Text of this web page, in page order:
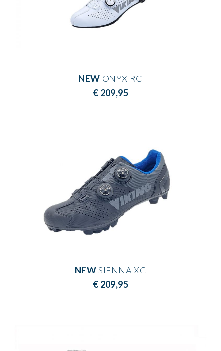
NEW ONYX RC
€ 209,95
NEWSIENNA XC
€ 209,95